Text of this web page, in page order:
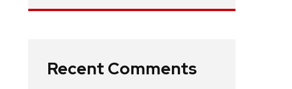
Recent Comments